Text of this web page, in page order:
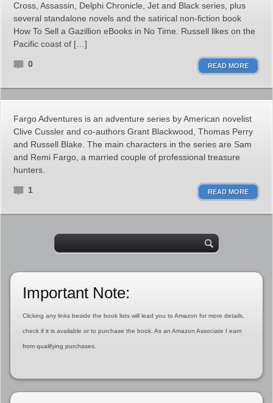
Cross, Assassin, Delphi Chronicle, Jet and Black series, plus
several standalone novels and the satirical non-fiction book
How To Sell a Gazillion eBooks in No Time. Russell likes on the
Pacific coast of […]
0 READ MORE
Fargo Adventures is an adventure series by American novelist
Clive Cussler and co-authors Grant Blackwood, Thomas Perry
and Russell Blake. The main characters in the series are Sam
and Remi Fargo, a married couple of professional treasure
hunters.
1 READ MORE
Important Note:
Clicking any links beside the book lists will lead you to Amazon for more details,
check if it is available or to purchase the book. As an Amazon Associate I earn
from qualifying purchases.